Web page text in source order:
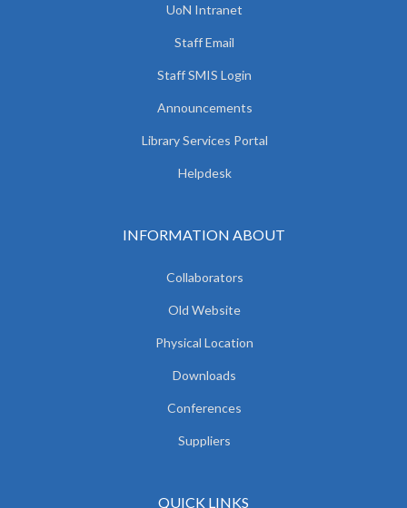
UoN Intranet
Staff Email
Staff SMIS Login
Announcements
Library Services Portal
Helpdesk
INFORMATION ABOUT
Collaborators
Old Website
Physical Location
Downloads
Conferences
Suppliers
QUICK LINKS